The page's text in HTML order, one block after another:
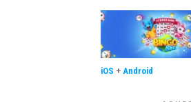
iOS + Android